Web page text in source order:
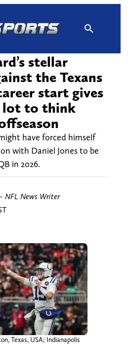
stellar
the Texans
start gives
lot to think
have forced himself
with Daniel Jones to be
in 2026.
NFL News Writer
Texas, USA; Indianapolis